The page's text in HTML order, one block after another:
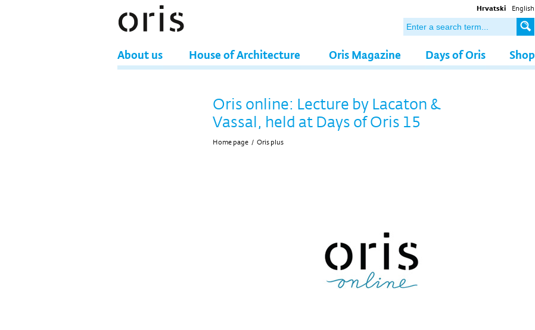
Hrvatski English
About us House of Architecture Oris Magazine Days of Oris Shop
Oris online: Lecture by Lacaton &
Vassal, held at Days of Oris 15
Home page / Oris plus